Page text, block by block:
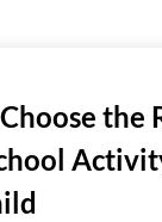
the